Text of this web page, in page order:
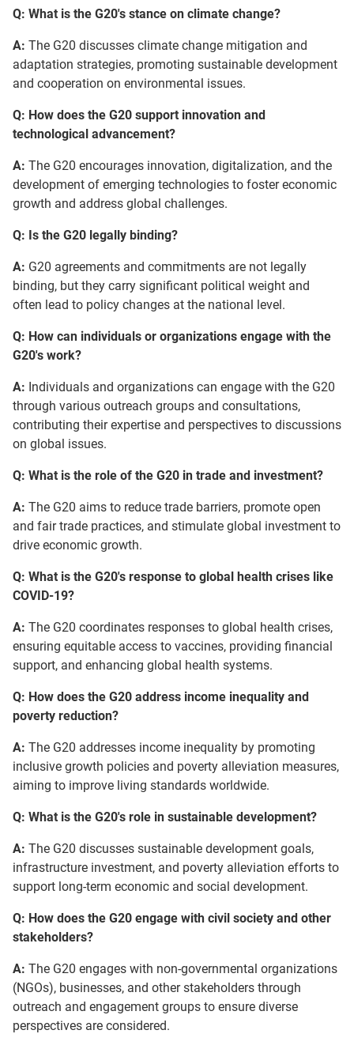
Q: What is the G20's stance on climate change?
A: The G20 discusses climate change mitigation and
adaptation strategies, promoting sustainable development
and cooperation on environmental issues.
Q: How does the G20 support innovation and
technological advancement?
A: The G20 encourages innovation, digitalization, and the
development of emerging technologies to foster economic
growth and address global challenges.
Q: Is the G20 legally binding?
A: G20 agreements and commitments are not legally
binding, but they carry significant political weight and
often lead to policy changes at the national level.
Q: How can individuals or organizations engage with the
G20's work?
A: Individuals and organizations can engage with the G20
through various outreach groups and consultations,
contributing their expertise and perspectives to discussions
on global issues.
Q: What is the role of the G20 in trade and investment?
A: The G20 aims to reduce trade barriers, promote open
and fair trade practices, and stimulate global investment to
drive economic growth.
Q: What is the G20's response to global health crises like
COVID-19?
A: The G20 coordinates responses to global health crises,
ensuring equitable access to vaccines, providing financial
support, and enhancing global health systems.
Q: How does the G20 address income inequality and
poverty reduction?
A: The G20 addresses income inequality by promoting
inclusive growth policies and poverty alleviation measures,
aiming to improve living standards worldwide.
Q: What is the G20's role in sustainable development?
A: The G20 discusses sustainable development goals,
infrastructure investment, and poverty alleviation efforts to
support long-term economic and social development.
Q: How does the G20 engage with civil society and other
stakeholders?
A: The G20 engages with non-governmental organizations
(NGOs), businesses, and other stakeholders through
outreach and engagement groups to ensure diverse
perspectives are considered.